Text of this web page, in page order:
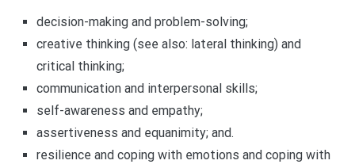
decision-making and problem-solving;
creative thinking (see also: lateral thinking) and
critical thinking;
communication and interpersonal skills;
self-awareness and empathy;
assertiveness and equanimity; and.
resilience and coping with emotions and coping with